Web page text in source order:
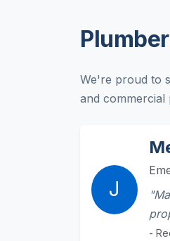
We're proud to
and
J
-